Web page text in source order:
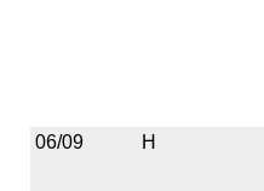
06/09 H